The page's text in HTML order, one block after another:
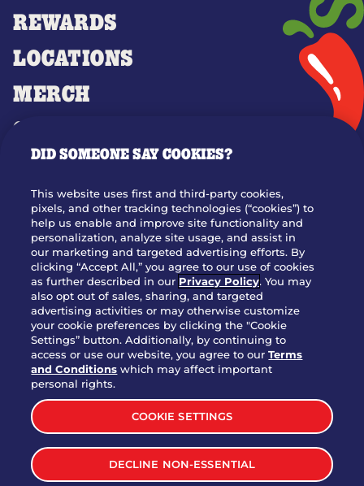
REWARDS
LOCATIONS
MERCH
GIFT CARDS
OUR STORY
JOIN OUR TEAM
FRANCHISING
NUTRITION INFO
SITE FEEDBACK
GET IN TOUCH
Download Our App For Rewards
TERMS & CONDITIONS
SITEMAP
WEB ACCESSIBILITY
PRIVACY POLICY
DID SOMEONE SAY COOKIES?
This website uses first and third-party cookies,
pixels, and other tracking technologies (“cookies”) to
help us enable and improve site functionality and
personalization, analyze site usage, and assist in
our marketing and targeted advertising efforts. By
clicking “Accept All,” you agree to our use of cookies
as further described in our Privacy Policy. You may
also opt out of sales, sharing, and targeted
advertising activities or may otherwise customize
your cookie preferences by clicking the "Cookie
Settings” button. Additionally, by continuing to
access or use our website, you agree to ourTerms
and Conditions which may affect important
personal rights.
COOKIE SETTINGS
DECLINE NON-ESSENTIAL